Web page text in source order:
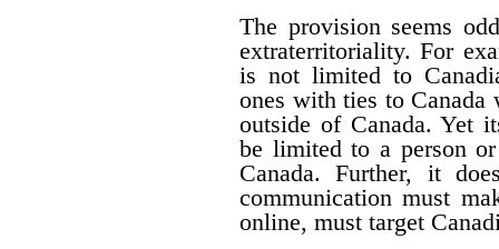
The provision seems
extraterritoriality. For
is not limited to
ones with ties to Canada
outside of Canada. Yet
be limited to a person
Canada. Further, it
communication must
online, must target